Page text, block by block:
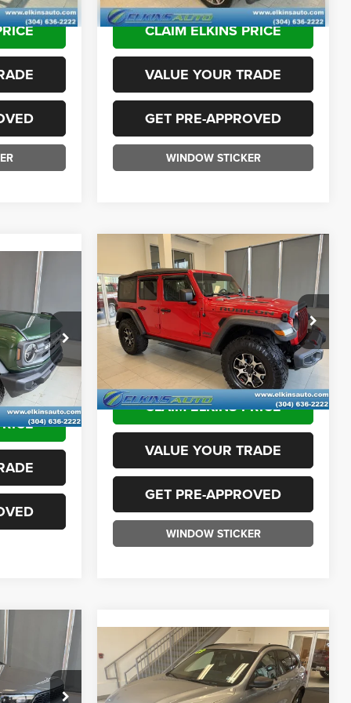
CLAIM ELKINS PRICE
VALUE YOUR TRADE
GET PRE-APPROVED
WINDOW STICKER
F26073A
Ext. Int.
$34,400
+$575
$34,975
2018Jeep Wrangler
UnlimitedRubicon
Special Offer
VIN:1C4HJXFG5JW269896 Stock: F26095B
Available 94,880 mi Ext. Int.
$25,975
TRANSPARENT PRICE:
Less
Sale Price:
$25,400
Doc Fee
+$575
TRANSPARENT PRICE:
$25,975
CLAIM ELKINS PRICE
VALUE YOUR TRADE
GET PRE-APPROVED
WINDOW STICKER
Compare Vehicle
F26100A
2023Ford EscapeST-
Line
$24,575
TRANSPARENT PRICE:
Less
Compare Vehicle